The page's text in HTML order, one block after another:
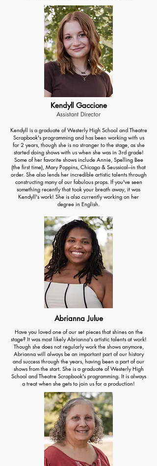
Kendyll Gaccione
Assistant Director
Kendyll is a graduate of Westerly High School and Theatre
Scrapbook's programming and has been working with us
for 2 years, though she is no stranger to the stage, as she
started doing shows with us when she was in 3rd grade!
Some of her favorite shows include Annie, Spelling Bee
(the first time), Mary Poppins, Chicago & Seussical---in that
order. She also lends her incredible artistic talents through
constructing many of our fabulous props. If you've seen
something recently that took your breath away, it was
Kendyll's work! She is also currently working on her
degree in English.
Abrianna Julue
Have you loved one of our set pieces that shines on the
stage? It was most likely Abrianna's artistic talents at work!
Though she does not regularly work the shows anymore,
Abrianna will always be an important part of our history
and success through the years, having been a part of our
shows from the start. She is a graduate of Westerly High
School and Theatre Scrapbook's programming. It is always
a treat when she gets to join us for a production!